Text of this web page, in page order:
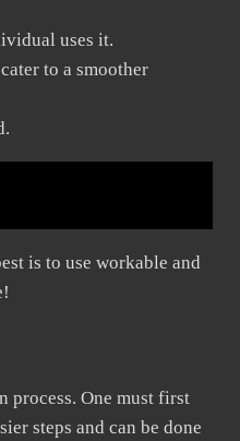
uses it.
to a smoother
is to use workable and
process. One must first
steps and can be done